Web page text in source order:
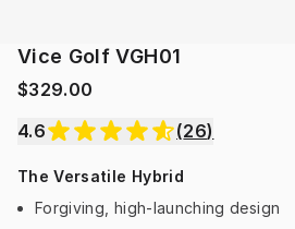
Vice Golf VGH01
$329.00
4.6
(26)
The Versatile Hybrid
Forgiving, high-launching design